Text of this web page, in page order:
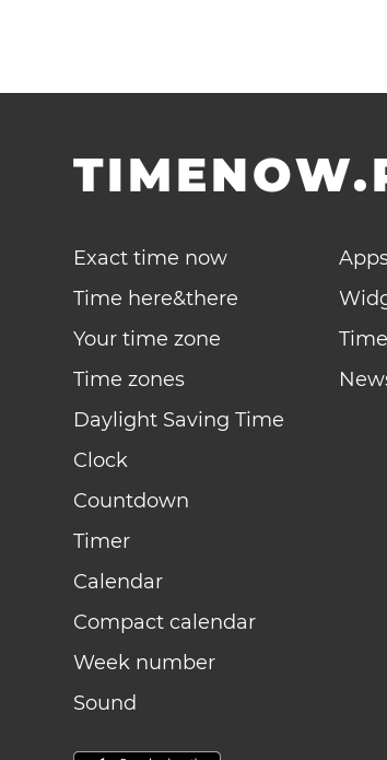
Exact time now
Time here&there
Your time zone
Time zones
Daylight Saving Time
Clock
Countdown
Timer
Calendar
Compact calendar
Week number
Sound